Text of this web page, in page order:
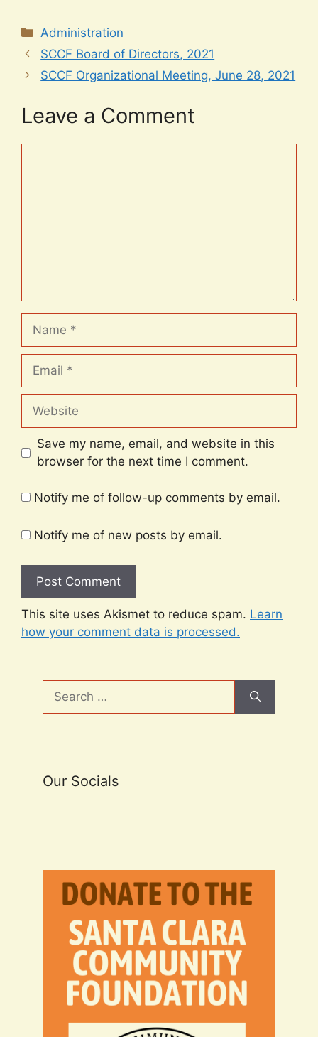
Categories
Administration
SCCF Board of Directors, 2021
SCCF Organizational Meeting, June 28, 2021
Leave a Comment
Name
Email
Website
Save my name, email, and website in this
browser for the next time I comment.
Notify me of follow-up comments by email.
Notify me of new posts by email.
This site uses Akismet to reduce spam. Learn
how your comment data is processed.
Search
for:
Our Socials